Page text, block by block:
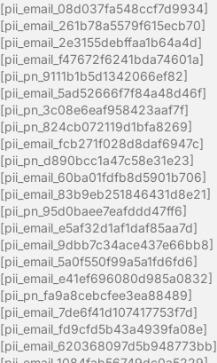
[pii_email_08d037fa548ccf7d9934]
[pii_email_261b78a5579f615ecb70]
[pii_email_2e3155debffaa1b64a4d]
[pii_email_f47672f6241bda74601a]
[pii_pn_9111b1b5d1342066ef82]
[pii_email_5ad52666f7f84a48d46f]
[pii_pn_3c08e6eaf958423aaf7f]
[pii_pn_824cb072119d1bfa8269]
[pii_email_fcb271f028d8daf6947c]
[pii_pn_d890bcc1a47c58e31e23]
[pii_email_60ba01fdfb8d5901b706]
[pii_email_83b9eb251846431d8e21]
[pii_pn_95d0baee7eafddd47ff6]
[pii_email_e5af32d1af1daf85aa7d]
[pii_email_9dbb7c34ace437e66bb8]
[pii_email_5a0f550f99a5a1fd6fd6]
[pii_email_e41ef696080d985a0832]
[pii_pn_fa9a8cebcfee3ea88489]
[pii_email_7de6f41d107417753f7d]
[pii_email_fd9cfd5b43a4939fa08e]
[pii_email_620368097d5b948773bb]